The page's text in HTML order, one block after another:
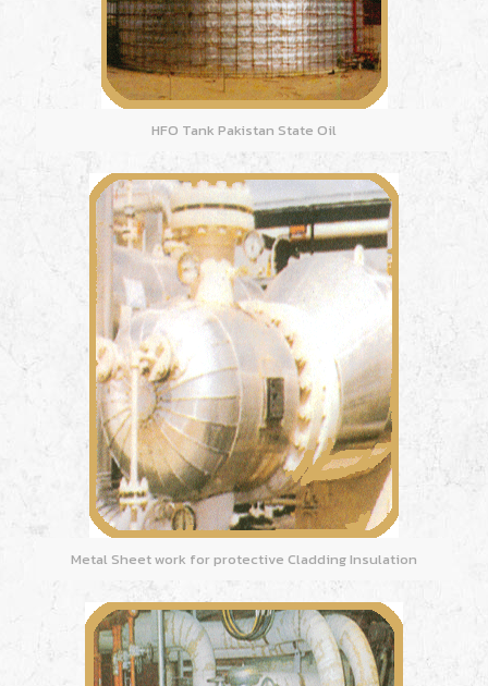
HFO Tank Pakistan State Oil
Metal Sheet work for protective Cladding Insulation